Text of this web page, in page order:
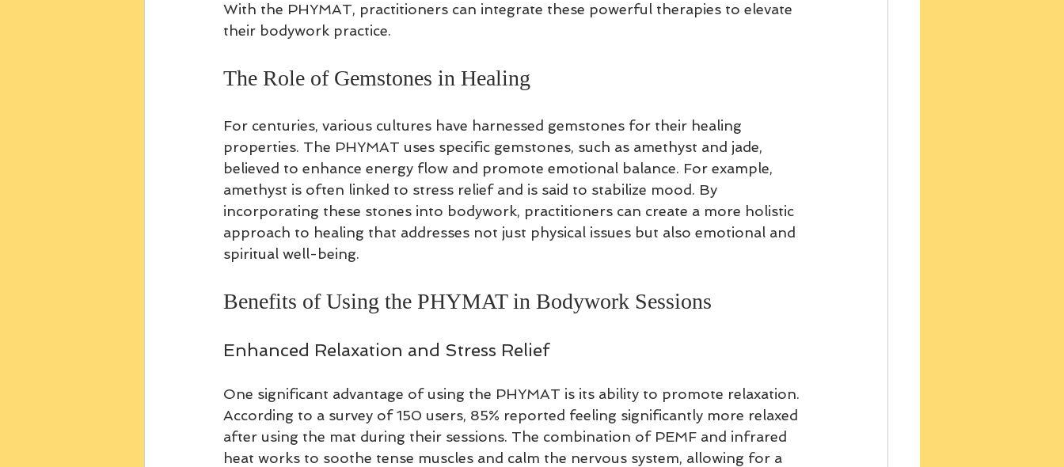
With the PHYMAT, practitioners can integrate these powerful therapies to elevate
their bodywork practice.
The Role of Gemstones in Healing
For centuries, various cultures have harnessed gemstones for their healing
properties. The PHYMAT uses specific gemstones, such as amethyst and jade,
believed to enhance energy flow and promote emotional balance. For example,
amethyst is often linked to stress relief and is said to stabilize mood. By
incorporating these stones into bodywork, practitioners can create a more holistic
approach to healing that addresses not just physical issues but also emotional and
spiritual well-being.
Benefits of Using the PHYMAT in Bodywork Sessions
Enhanced Relaxation and Stress Relief
One significant advantage of using the PHYMAT is its ability to promote relaxation.
According to a survey of 150 users, 85% reported feeling significantly more relaxed
after using the mat during their sessions. The combination of PEMF and infrared
heat works to soothe tense muscles and calm the nervous system, allowing for a